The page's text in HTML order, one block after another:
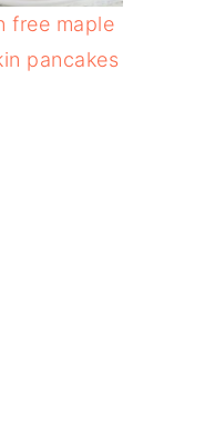
free maple
pancakes